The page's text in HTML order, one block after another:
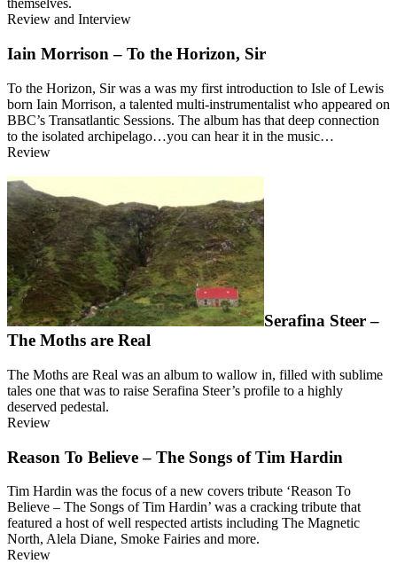
themselves.
Review and Interview
Iain Morrison – To the Horizon, Sir
To the Horizon, Sir was a was my first introduction to Isle of Lewis
born Iain Morrison, a talented multi-instrumentalist who appeared on
BBC’s Transatlantic Sessions. The album has that deep connection
to the isolated archipelago…you can hear it in the music…
Review
Serafina Steer –
The Moths are Real
The Moths are Real was an album to wallow in, filled with sublime
tales one that was to raise Serafina Steer’s profile to a highly
deserved pedestal.
Review
Reason To Believe – The Songs of Tim Hardin
Tim Hardin was the focus of a new covers tribute ‘Reason To
Believe – The Songs of Tim Hardin’ was a cracking tribute that
featured a host of well respected artists including The Magnetic
North, Alela Diane, Smoke Fairies and more.
Review